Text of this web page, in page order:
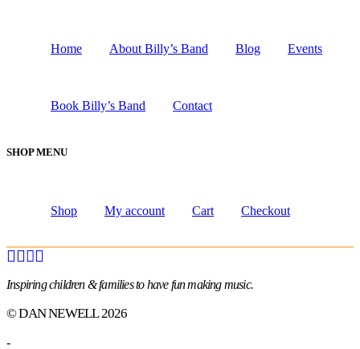
Home About Billy’s Band Blog Events
Book Billy’s Band Contact
SHOP MENU
Shop My account Cart Checkout
Inspiring children & families to have fun making music.
© DAN NEWELL 2026
-